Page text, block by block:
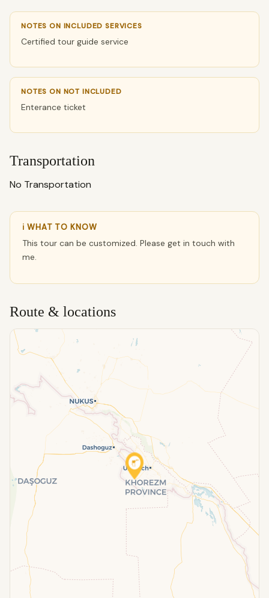
NOTES ON INCLUDED SERVICES
Certified tour guide service
NOTES ON NOT INCLUDED
Enterance ticket
Transportation
No Transportation
ℹ WHAT TO KNOW
This tour can be customized. Please get in touch with
me.
Route & locations